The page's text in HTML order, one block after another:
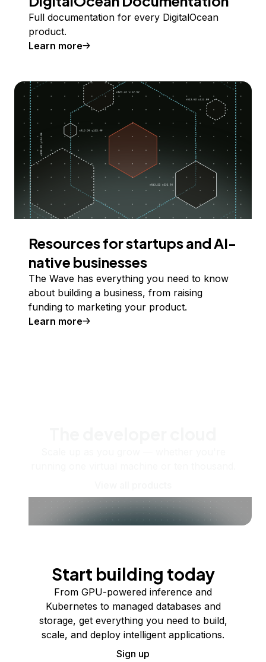
Full documentation for every DigitalOcean
product.
Learn more
Resources for startups and AI-
native businesses
The Wave has everything you need to know
about building a business, from raising
funding to marketing your product.
Learn more
Start building today
From GPU-powered inference and
Kubernetes to managed databases and
storage, get everything you need to build,
scale, and deploy intelligent applications.
Sign up